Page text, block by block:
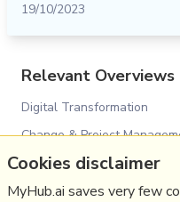
19/10/2023
Relevant Overviews
Digital Transformation
Change & Project
Personal Productivity
Innovation Strategy
Cookies disclaimer
MyHub.ai saves very few